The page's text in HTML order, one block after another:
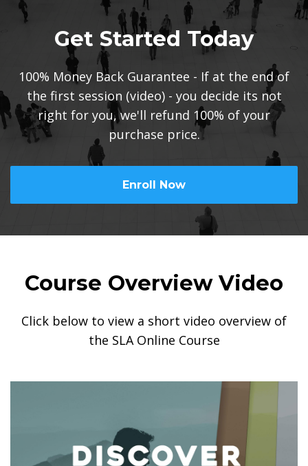
Get Started Today
100% Money Back Guarantee - If at the end of
the first session (video) - you decide its not
right for you, we'll refund 100% of your
purchase price.
Enroll Now
Course Overview Video
Click below to view a short video overview of
the SLA Online Course